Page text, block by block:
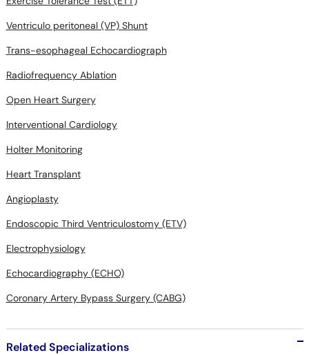
Ventriculo peritoneal (VP) Shunt
Trans-esophageal Echocardiograph
Radiofrequency Ablation
Open Heart Surgery
Interventional Cardiology
Holter Monitoring
Heart Transplant
Angioplasty
Endoscopic Third Ventriculostomy (ETV)
Electrophysiology
Echocardiography (ECHO)
Coronary Artery Bypass Surgery (CABG)
Related Specializations